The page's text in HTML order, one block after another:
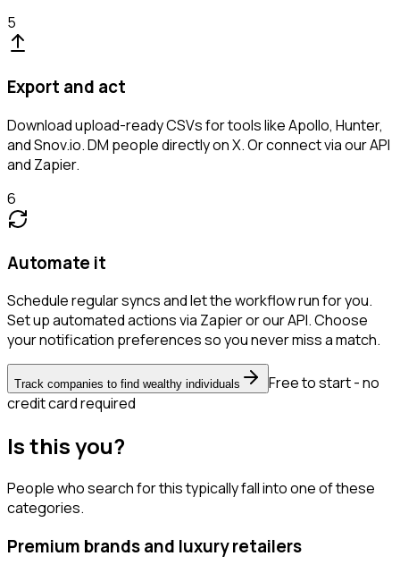
5
Export and act
Download upload-ready CSVs for tools like Apollo, Hunter,
and Snov.io. DM people directly on X. Or connect via our API
and Zapier.
6
Automate it
Schedule regular syncs and let the workflow run for you.
Set up automated actions via Zapier or our API. Choose
your notification preferences so you never miss a match.
Track companies to find wealthy individuals
Free to start - no
credit card required
Is this you?
People who search for this typically fall into one of these
categories.
Premium brands and luxury retailers